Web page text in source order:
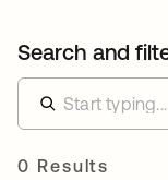
Search and
0 Results